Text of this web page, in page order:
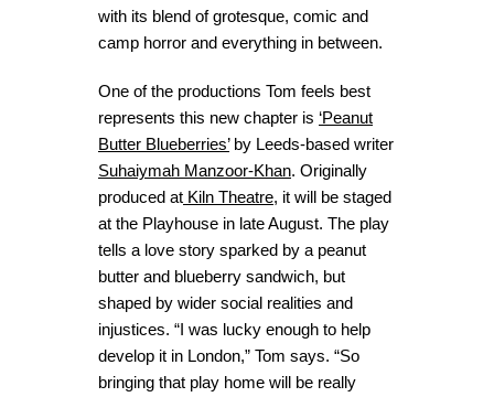
with its blend of grotesque, comic and
camp horror and everything in between.
One of the productions Tom feels best
represents this new chapter is ‘Peanut
Butter Blueberries’by Leeds-based writer
Suhaiymah Manzoor-Khan. Originally
produced at Kiln Theatre, it will be staged
at the Playhouse in late August. The play
tells a love story sparked by a peanut
butter and blueberry sandwich, but
shaped by wider social realities and
injustices. “I was lucky enough to help
develop it in London,” Tom says. “So
bringing that play home will be really